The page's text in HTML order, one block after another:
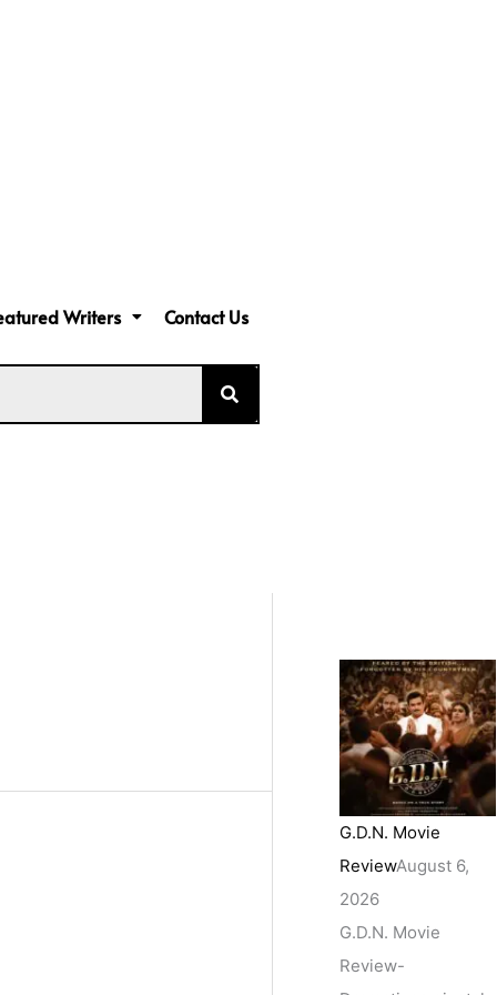
Writers Contact Us
G.D.N. Movie
ReviewAugust 6,
2026
G.D.N. Movie
Review-